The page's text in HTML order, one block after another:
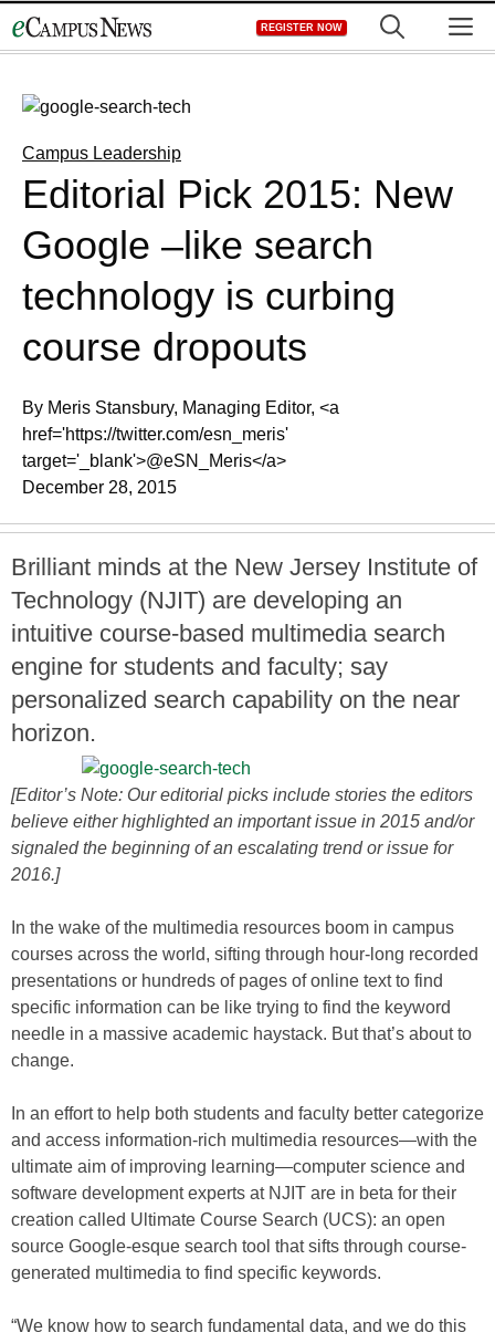
to
REGISTER NOW
Campus Leadership
Editorial Pick 2015: New
Google –like search
technology is curbing
course dropouts
By Meris Stansbury, Managing Editor, <a
href='https://twitter.com/esn_meris'
target='_blank'>@eSN_Meris</a>
December 28, 2015
Brilliant minds at the New Jersey Institute of
Technology (NJIT) are developing an
intuitive course-based multimedia search
engine for students and faculty; say
personalized search capability on the near
horizon.
[Editor’s Note: Our editorial picks include stories the editors
believe either highlighted an important issue in 2015 and/or
signaled the beginning of an escalating trend or issue for
2016.]
In the wake of the multimedia resources boom in campus
courses across the world, sifting through hour-long recorded
presentations or hundreds of pages of online text to find
specific information can be like trying to find the keyword
needle in a massive academic haystack. But that’s about to
change.
In an effort to help both students and faculty better categorize
and access information-rich multimedia resources—with the
ultimate aim of improving learning—computer science and
software development experts at NJIT are in beta for their
creation called Ultimate Course Search (UCS): an open
source Google-esque search tool that sifts through course-
generated multimedia to find specific keywords.
“We know how to search fundamental data, and we do this